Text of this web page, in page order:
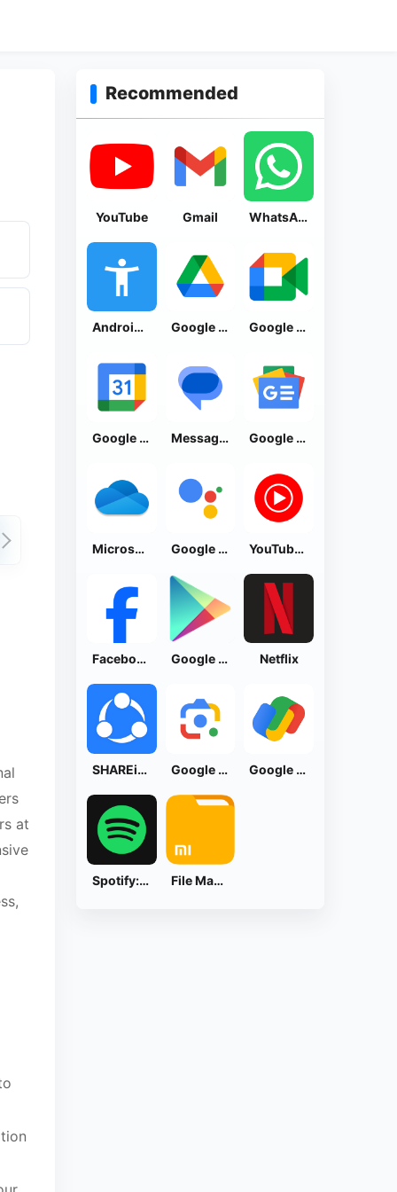
at
Recommended
YouTube Gmail WhatsApp Messenger
Android Accessibility Suite Google Drive Google Meet
Google Calendar Messages by Google Google News - Daily Headlines
Microsoft OneDrive Google Assistant YouTube Music
Facebook Lite Google Play Store Netflix
SHAREit: Transfer, Share Files Google Lens Google Pay: Save and Pay
Spotify: Music and Podcasts File Manager